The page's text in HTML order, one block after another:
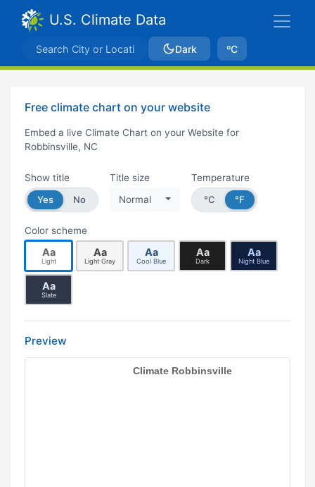
U.S. Climate Data
Dark ºC
Free climate chart on your website
Embed a live Climate Chart on your Website for
Robbinsville, NC
Show title
Yes
No
Title size
Normal
Temperature
°C
°F
Color scheme
Aa
Light
Aa
Light Gray
Aa
Cool Blue
Aa
Dark
Aa
Night Blue
Aa
Slate
Preview